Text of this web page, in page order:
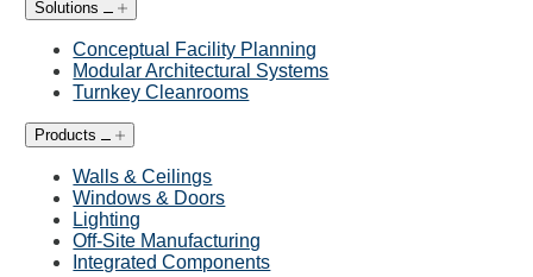
Solutions
Conceptual Facility Planning
Modular Architectural Systems
Turnkey Cleanrooms
Products
Walls & Ceilings
Windows & Doors
Lighting
Off-Site Manufacturing
Integrated Components